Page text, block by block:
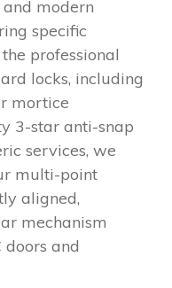
modern
specific
professional
locks, including
mortice
3-star anti-snap
services, we
multi-point
aligned,
mechanism
and